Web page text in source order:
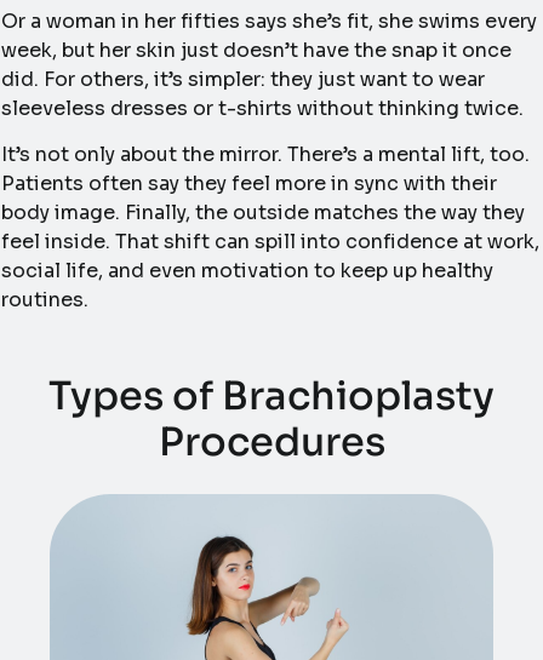
Or a woman in her fifties says she’s fit, she swims every
week, but her skin just doesn’t have the snap it once
did. For others, it’s simpler: they just want to wear
sleeveless dresses or t-shirts without thinking twice.
It’s not only about the mirror. There’s a mental lift, too.
Patients often say they feel more in sync with their
body image. Finally, the outside matches the way they
feel inside. That shift can spill into confidence at work,
social life, and even motivation to keep up healthy
routines.
Types of Brachioplasty
Procedures